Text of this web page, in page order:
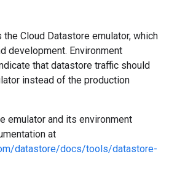
Cloud Datastore emulator, which
development. Environment
that datastore traffic should
instead of the production
emulator and its environment
at
datastore/docs/tools/datastore-